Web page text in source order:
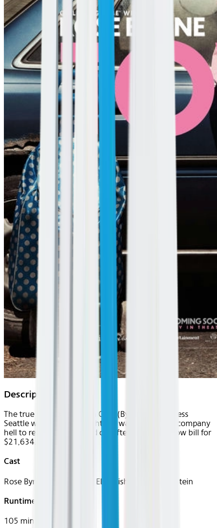
Description
The true story of Amanda Ogle (Byrne), a homeless
Seattle woman who fought her way out of tow-company
hell to reclaim her life and car after receiving a tow bill for
$21,634.
Cast
Rose Byrne, Jason Cottle, Elsie Fisher, Fredi Bernstein
Runtime
105 mins